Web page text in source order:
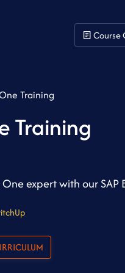
Course
Training
Training
expert with our SAP
CURRICULUM